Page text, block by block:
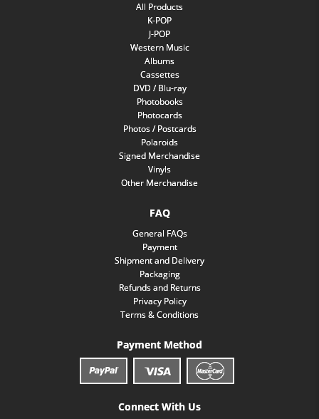
All Products
K-POP
J-POP
Western Music
Albums
Cassettes
DVD / Blu-ray
Photobooks
Photocards
Photos / Postcards
Polaroids
Signed Merchandise
Vinyls
Other Merchandise
FAQ
General FAQs
Payment
Shipment and Delivery
Packaging
Refunds and Returns
Privacy Policy
Terms & Conditions
Payment Method
Connect With Us